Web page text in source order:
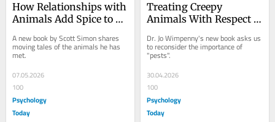
How Relationships with
Animals Add Spice to
A new book by Scott Simon shares
moving tales of the animals he has
met.
07.05.2026
100
Psychology
Today
Treating Creepy
Animals With Respect Is
Dr. Jo Wimpenny's new book asks us
to reconsider the importance of
"pests".
30.04.2026
100
Psychology
Today